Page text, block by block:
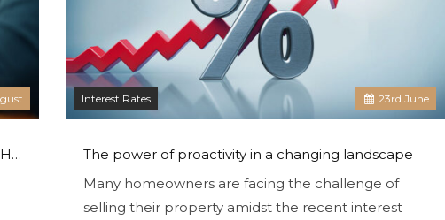
Navigating Changing Mortgage Rates in the UK Housing Market With Bryce & Co
23rd June
Interest Rates
The power of proactivity in a changing landscape
Many homeowners are facing the challenge of
selling their property amidst the recent interest